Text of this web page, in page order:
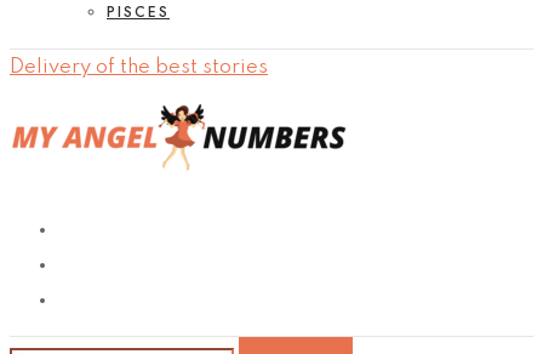
PISCES
Delivery of the best stories